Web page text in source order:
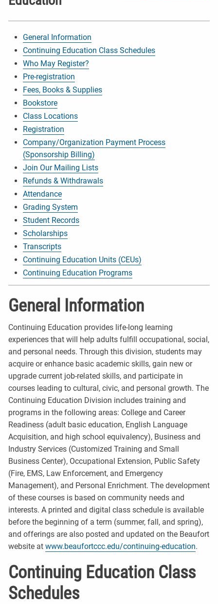
General Information
Continuing Education Class Schedules
Who May Register?
Pre-registration
Fees, Books & Supplies
Bookstore
Class Locations
Registration
Company/Organization Payment Process
(Sponsorship Billing)
Join Our Mailing Lists
Refunds & Withdrawals
Attendance
Grading System
Student Records
Scholarships
Transcripts
Continuing Education Units (CEUs)
Continuing Education Programs
General Information
Continuing Education provides life-long learning
experiences that will help adults fulfill occupational, social,
and personal needs. Through this division, students may
acquire or enhance basic academic skills, gain new or
upgrade current job-related skills, and participate in
courses leading to cultural, civic, and personal growth. The
Continuing Education Division includes training and
programs in the following areas: College and Career
Readiness (adult basic education, English Language
Acquisition, and high school equivalency), Business and
Industry Services (Customized Training and Small
Business Center), Occupational Extension, Public Safety
(Fire, EMS, Law Enforcement, and Emergency
Management), and Personal Enrichment. The development
of these courses is based on community needs and
interests. A printed and digital class schedule is available
before the beginning of a term (summer, fall, and spring),
and offerings are also posted and updated on the Beaufort
website at www.beaufortccc.edu/continuing-education.
Continuing Education Class
Schedules